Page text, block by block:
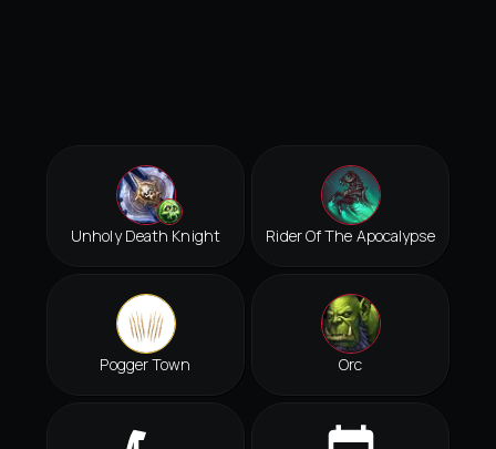
Unholy Death Knight Rider Of The Apocalypse
Pogger Town Orc